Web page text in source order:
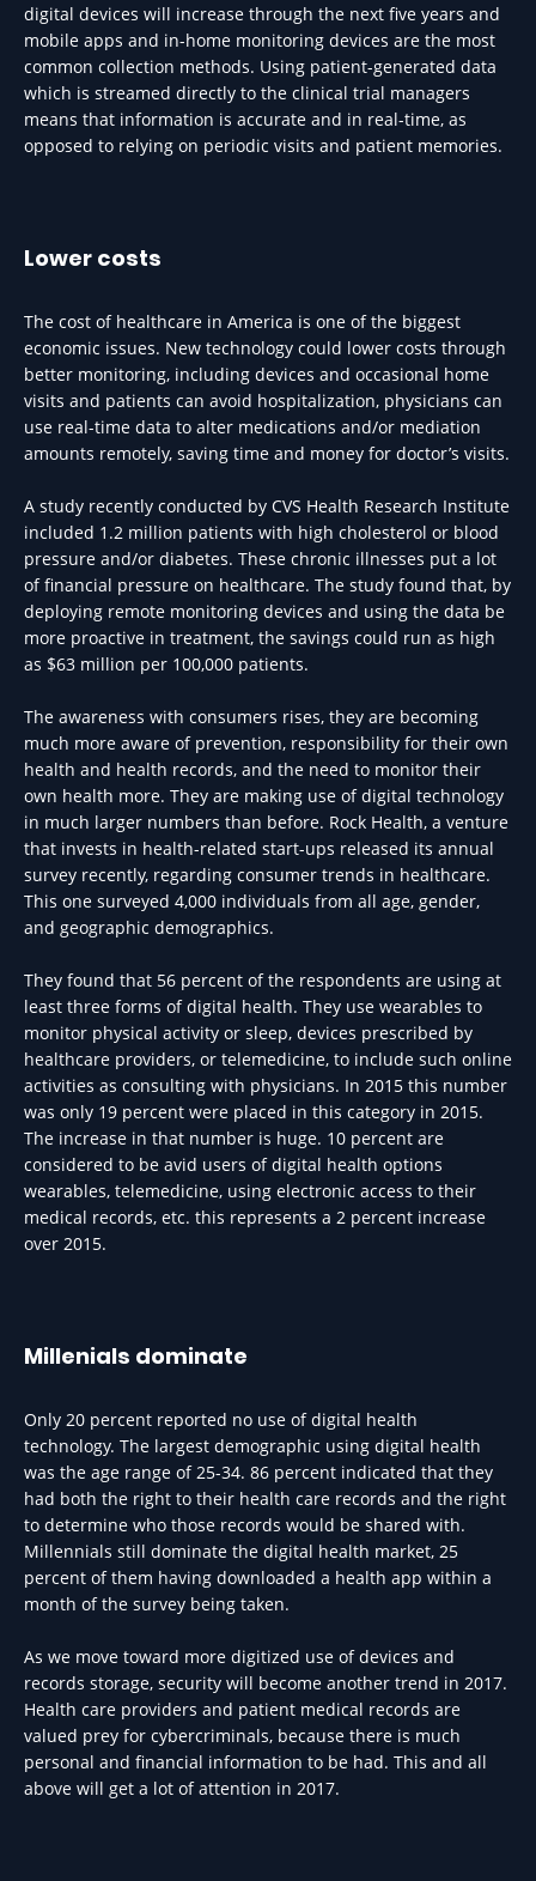
digital devices will increase through the next five years and
mobile apps and in-home monitoring devices are the most
common collection methods. Using patient-generated data
which is streamed directly to the clinical trial managers
means that information is accurate and in real-time, as
opposed to relying on periodic visits and patient memories.
Lower costs
The cost of healthcare in America is one of the biggest
economic issues. New technology could lower costs through
better monitoring, including devices and occasional home
visits and patients can avoid hospitalization, physicians can
use real-time data to alter medications and/or mediation
amounts remotely, saving time and money for doctor’s visits.
A study recently conducted by CVS Health Research Institute
included 1.2 million patients with high cholesterol or blood
pressure and/or diabetes. These chronic illnesses put a lot
of financial pressure on healthcare. The study found that, by
deploying remote monitoring devices and using the data be
more proactive in treatment, the savings could run as high
as $63 million per 100,000 patients.
The awareness with consumers rises, they are becoming
much more aware of prevention, responsibility for their own
health and health records, and the need to monitor their
own health more. They are making use of digital technology
in much larger numbers than before. Rock Health, a venture
that invests in health-related start-ups released its annual
survey recently, regarding consumer trends in healthcare.
This one surveyed 4,000 individuals from all age, gender,
and geographic demographics.
They found that 56 percent of the respondents are using at
least three forms of digital health. They use wearables to
monitor physical activity or sleep, devices prescribed by
healthcare providers, or telemedicine, to include such online
activities as consulting with physicians. In 2015 this number
was only 19 percent were placed in this category in 2015.
The increase in that number is huge. 10 percent are
considered to be avid users of digital health options
wearables, telemedicine, using electronic access to their
medical records, etc. this represents a 2 percent increase
over 2015.
Millenials dominate
Only 20 percent reported no use of digital health
technology. The largest demographic using digital health
was the age range of 25-34. 86 percent indicated that they
had both the right to their health care records and the right
to determine who those records would be shared with.
Millennials still dominate the digital health market, 25
percent of them having downloaded a health app within a
month of the survey being taken.
As we move toward more digitized use of devices and
records storage, security will become another trend in 2017.
Health care providers and patient medical records are
valued prey for cybercriminals, because there is much
personal and financial information to be had. This and all
above will get a lot of attention in 2017.